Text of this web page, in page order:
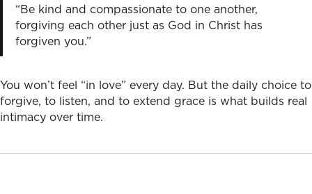
“Be kind and compassionate to one another,
forgiving each other just as God in Christ has
forgiven you.”
You won’t feel “in love” every day. But the daily choice to
forgive, to listen, and to extend grace is what builds real
intimacy over time.